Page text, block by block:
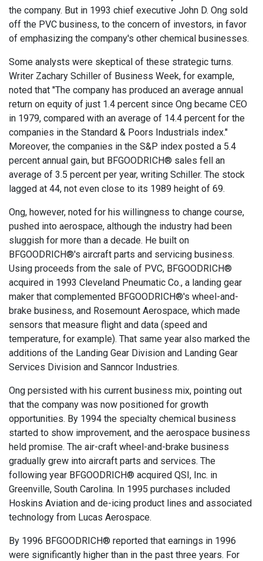
the company. But in 1993 chief executive John D. Ong sold
off the PVC business, to the concern of investors, in favor
of emphasizing the company's other chemical businesses.
Some analysts were skeptical of these strategic turns.
Writer Zachary Schiller of Business Week, for example,
noted that "The company has produced an average annual
return on equity of just 1.4 percent since Ong became CEO
in 1979, compared with an average of 14.4 percent for the
companies in the Standard & Poors Industrials index."
Moreover, the companies in the S&P index posted a 5.4
percent annual gain, but BFGOODRICH® sales fell an
average of 3.5 percent per year, writing Schiller. The stock
lagged at 44, not even close to its 1989 height of 69.
Ong, however, noted for his willingness to change course,
pushed into aerospace, although the industry had been
sluggish for more than a decade. He built on
BFGOODRICH®'s aircraft parts and servicing business.
Using proceeds from the sale of PVC, BFGOODRICH®
acquired in 1993 Cleveland Pneumatic Co., a landing gear
maker that complemented BFGOODRICH®'s wheel-and-
brake business, and Rosemount Aerospace, which made
sensors that measure flight and data (speed and
temperature, for example). That same year also marked the
additions of the Landing Gear Division and Landing Gear
Services Division and Sanncor Industries.
Ong persisted with his current business mix, pointing out
that the company was now positioned for growth
opportunities. By 1994 the specialty chemical business
started to show improvement, and the aerospace business
held promise. The air-craft wheel-and-brake business
gradually grew into aircraft parts and services. The
following year BFGOODRICH® acquired QSI, Inc. in
Greenville, South Carolina. In 1995 purchases included
Hoskins Aviation and de-icing product lines and associated
technology from Lucas Aerospace.
By 1996 BFGOODRICH® reported that earnings in 1996
were significantly higher than in the past three years. For